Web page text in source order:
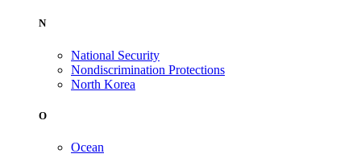
N
National Security
Nondiscrimination Protections
North Korea
O
Ocean